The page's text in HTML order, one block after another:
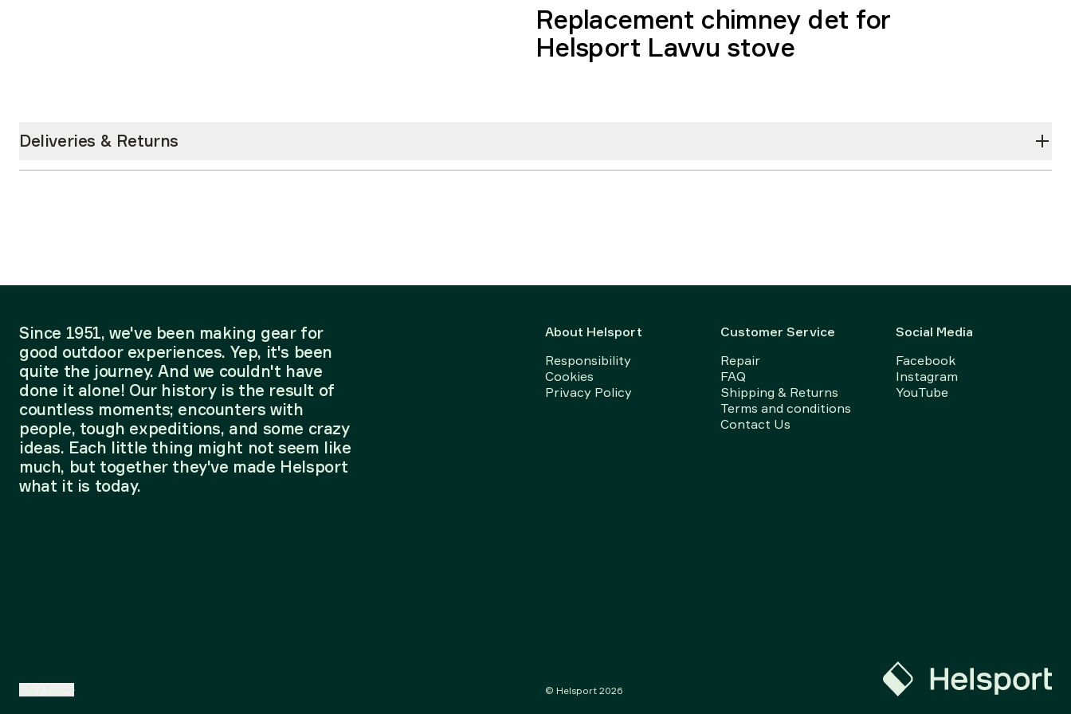
Replacement chimney det for
Helsport Lavvu stove
Deliveries & Returns
Since 1951, we've been making gear for
good outdoor experiences. Yep, it's been
quite the journey. And we couldn't have
done it alone! Our history is the result of
countless moments; encounters with
people, tough expeditions, and some crazy
ideas. Each little thing might not seem like
much, but together they've made Helsport
what it is today.
About Helsport
Responsibility
Cookies
Privacy Policy
Customer Service
Repair
FAQ
Shipping & Returns
Terms and conditions
Contact Us
Social Media
Facebook
Instagram
YouTube
© Helsport 2026